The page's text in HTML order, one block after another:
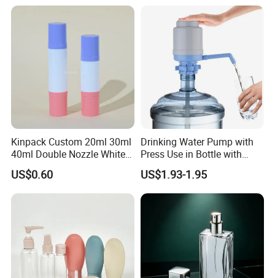
Kinpack Custom 20ml 30ml
40ml Double Nozzle White
Cosmetics Plastic Face &
Body Sunscreen Skincare
Airless Pump Bottle
US$0.60
Drinking Water Pump with
Press Use in Bottle with
Good Quality
US$1.93-1.95